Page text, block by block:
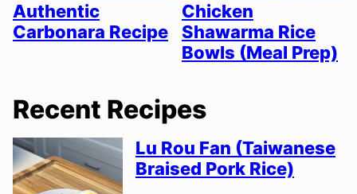
Authentic
Carbonara Recipe
Chicken
Shawarma Rice
Bowls (Meal Prep)
Recent Recipes
Lu Rou Fan (Taiwanese
Braised Pork Rice)